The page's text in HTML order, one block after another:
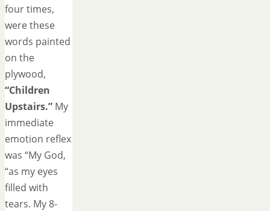
four times,
were these
words painted
on the
plywood,
“Children
Upstairs.” My
immediate
emotion reflex
was “My God,
“as my eyes
filled with
tears. My 8-